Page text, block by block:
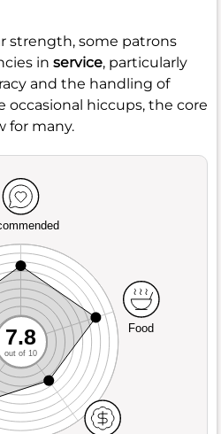
strength, some patrons
in service, particularly
and the handling of
occasional hiccups, the core
for many.
Food
7.8
out of 10